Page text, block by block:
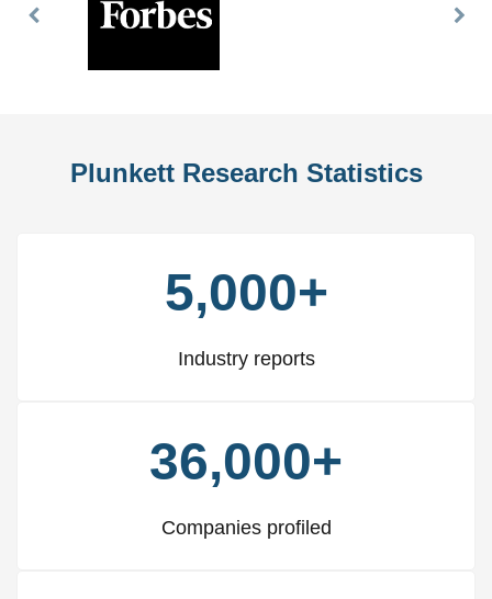
Previous
Plunkett Research Statistics
5,000+
Industry reports
36,000+
Companies profiled